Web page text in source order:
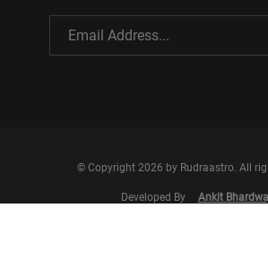
© Copyright 2026 by Rudraastro. All
Developed By Ankit